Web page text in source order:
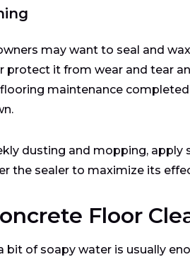
may want to seal and
protect it from wear and tear
maintenance
dusting and mopping,
the sealer to maximize its
Floor
bit of soapy water is usually